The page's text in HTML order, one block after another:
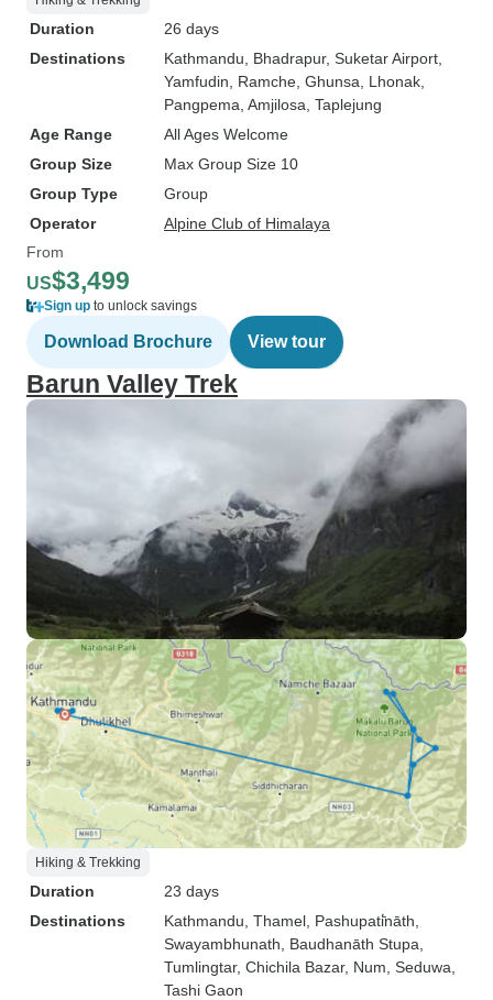
Duration
26 days
Destinations
Kathmandu , Bhadrapur, Suketar Airport
Yamfudin , Ramche , Ghunsa , Lhonak
Pangpema , Amjilosa , Taplejung
Age Range
All Ages Welcome
Group Size
Max Group Size 10
Group Type
Group
Operator
Alpine Club of Himalaya
From
US$3,499
Sign up to unlock savings
Download Brochure View tour
Barun Valley Trek
Hiking & Trekking
Duration
23 days
Destinations
Kathmandu , Thamel , Pashupati̇̄nāth
Swayambhunath , Baudhanāth Stupa
Tumlingtar, Chichila Bazar, Num , Seduwa
Tashi Gaon